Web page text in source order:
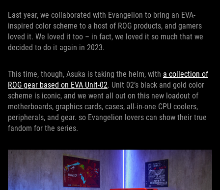
Last year, we collaborated with Evangelion to bring an EVA-
inspired color scheme to a host of ROG products, and gamers
loved it. We loved it too – in fact, we loved it so much that we
decided to do it again in 2023.
This time, though, Asuka is taking the helm, with a collection of
ROG gear based on EVA Unit-02. Unit 02’s black and gold color
scheme is iconic, and we went all out on this new loadout of
motherboards, graphics cards, cases, all-in-one CPU coolers,
peripherals, and gear. so Evangelion lovers can show their true
fandom for the series.